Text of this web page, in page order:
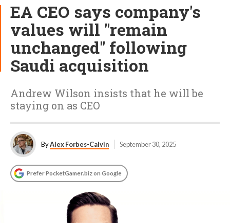
EA CEO says company's
values will "remain
unchanged" following
Saudi acquisition
Andrew Wilson insists that he will be
staying on as CEO
ByAlex Forbes-Calvin September 30, 2025
Prefer PocketGamer.biz on Google